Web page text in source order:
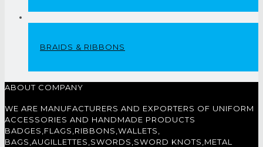
BRAIDS & RIBBONS
ABOUT COMPANY
WE ARE MANUFACTURERS AND EXPORTERS OF UNIFORM
ACCESSORIES AND HANDMADE PRODUCTS
BADGES,FLAGS,RIBBONS,WALLETS,
BAGS,AUGILLETTES,SWORDS,SWORD KNOTS,METAL